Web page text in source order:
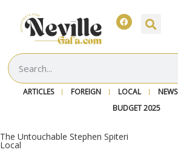
ARTICLES FOREIGN LOCAL NEWS
BUDGET 2025
The Untouchable Stephen Spiteri
Local